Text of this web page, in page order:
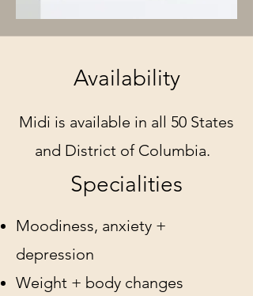
Availability
Midi is available in all 50 States
and District of Columbia.
Specialities
Moodiness, anxiety +
depression
Weight + body changes